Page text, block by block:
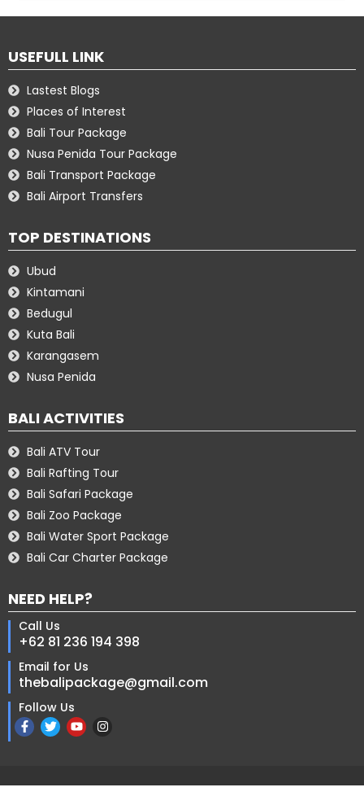
USEFULL LINK
Lastest Blogs
Places of Interest
Bali Tour Package
Nusa Penida Tour Package
Bali Transport Package
Bali Airport Transfers
TOP DESTINATIONS
Ubud
Kintamani
Bedugul
Kuta Bali
Karangasem
Nusa Penida
BALI ACTIVITIES
Bali ATV Tour
Bali Rafting Tour
Bali Safari Package
Bali Zoo Package
Bali Water Sport Package
Bali Car Charter Package
NEED HELP?
Call Us
+62 81 236 194 398
Email for Us
thebalipackage@gmail.com
Follow Us